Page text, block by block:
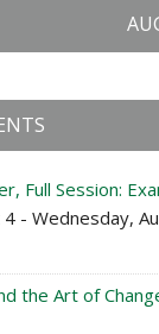
Full Session:
- Wednesday,
the Art of